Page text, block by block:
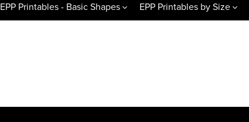
EPP Printables - Basic Shapes EPP Printables by Size